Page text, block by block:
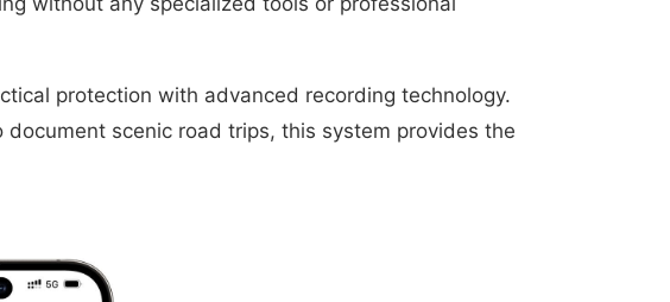
protection with advanced recording technology.
scenic road trips, this system provides the